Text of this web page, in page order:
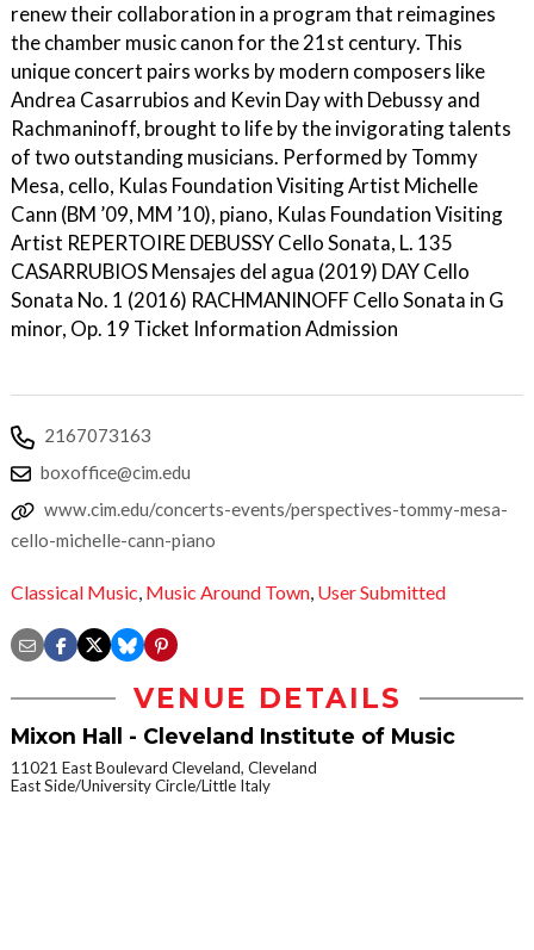
renew their collaboration in a program that reimagines
the chamber music canon for the 21st century. This
unique concert pairs works by modern composers like
Andrea Casarrubios and Kevin Day with Debussy and
Rachmaninoff, brought to life by the invigorating talents
of two outstanding musicians. Performed by Tommy
Mesa, cello, Kulas Foundation Visiting Artist Michelle
Cann (BM ’09, MM ’10), piano, Kulas Foundation Visiting
Artist REPERTOIRE DEBUSSY Cello Sonata, L. 135
CASARRUBIOS Mensajes del agua (2019) DAY Cello
Sonata No. 1 (2016) RACHMANINOFF Cello Sonata in G
minor, Op. 19 Ticket Information Admission
2167073163
boxoffice@cim.edu
www.cim.edu/concerts-events/perspectives-tommy-mesa-
cello-michelle-cann-piano
Classical Music, Music Around Town, User Submitted
VENUE DETAILS
Mixon Hall - Cleveland Institute of Music
11021 East Boulevard Cleveland, Cleveland
East Side/University Circle/Little Italy